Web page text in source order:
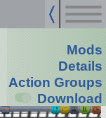
Mods
Details
Action Groups
Download